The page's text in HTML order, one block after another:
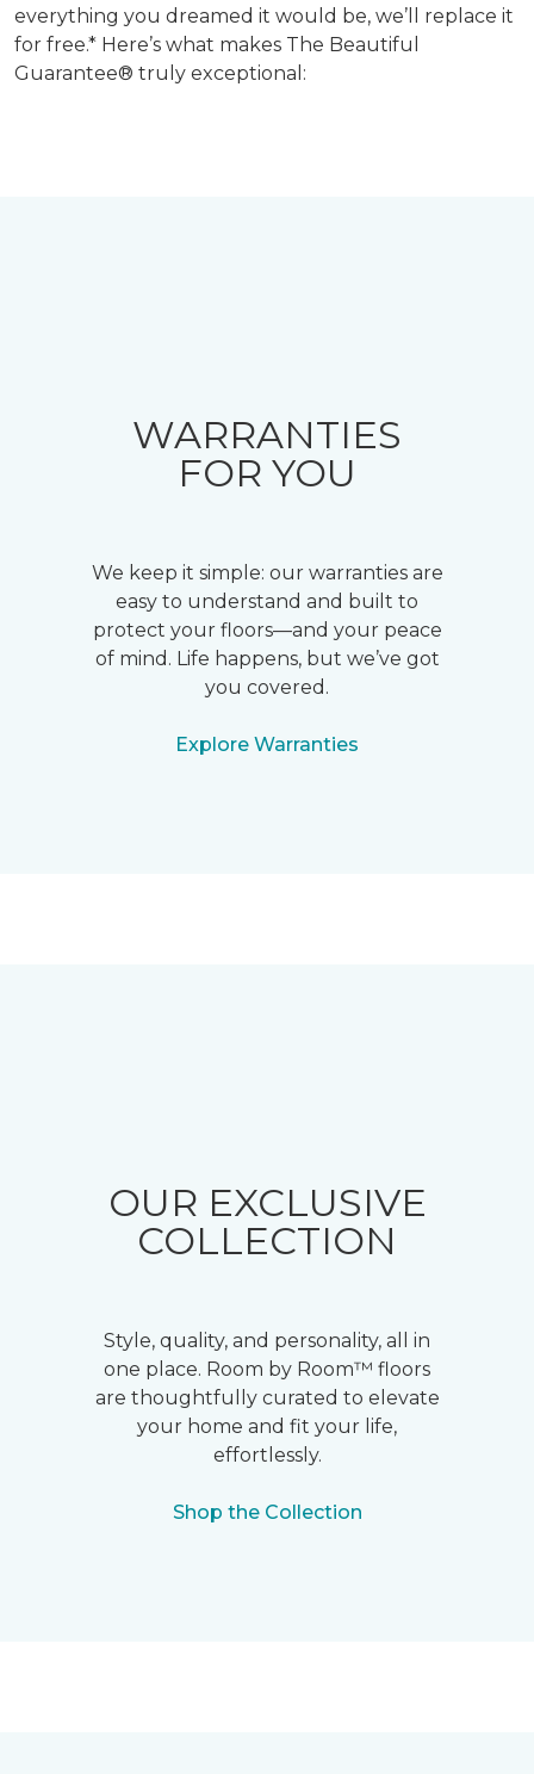
everything you dreamed it would be, we’ll replace it
for free.* Here’s what makes The Beautiful
Guarantee® truly exceptional:
WARRANTIES
FOR YOU
We keep it simple: our warranties are
easy to understand and built to
protect your floors—and your peace
of mind. Life happens, but we’ve got
you covered.
Explore Warranties
OUR EXCLUSIVE
COLLECTION
Style, quality, and personality, all in
one place. Room by Room™ floors
are thoughtfully curated to elevate
your home and fit your life,
effortlessly.
Shop the Collection